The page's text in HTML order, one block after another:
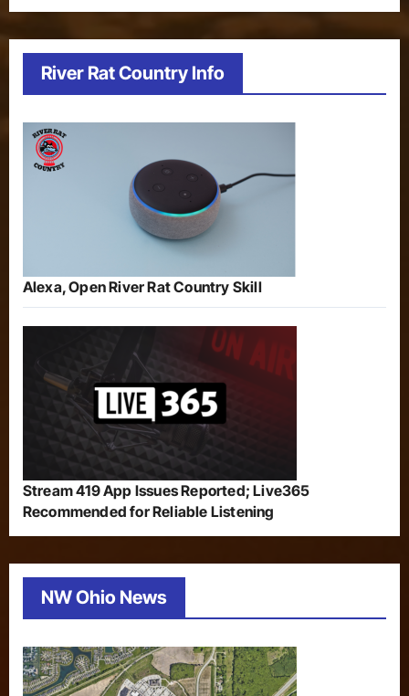
River Rat Country Info
Alexa, Open River Rat Country Skill
Stream 419 App Issues Reported; Live365
Recommended for Reliable Listening
NW Ohio News